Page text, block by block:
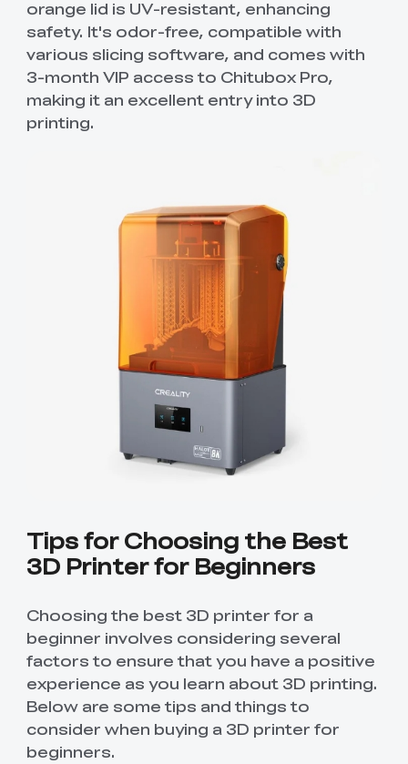
orange lid is UV-resistant, enhancing
safety. It's odor-free, compatible with
various slicing software, and comes with
3-month VIP access to Chitubox Pro,
making it an excellent entry into 3D
printing.
Tips for Choosing the Best
3D Printer for Beginners
Choosing the best 3D printer for a
beginner involves considering several
factors to ensure that you have a positive
experience as you learn about 3D printing.
Below are some tips and things to
consider when buying a 3D printer for
beginners.